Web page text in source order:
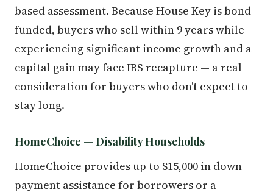
based assessment. Because House Key is bond-
funded, buyers who sell within 9 years while
experiencing significant income growth and a
capital gain may face IRS recapture — a real
consideration for buyers who don't expect to
stay long.
HomeChoice — Disability Households
HomeChoice provides up to $15,000 in down
payment assistance for borrowers or a